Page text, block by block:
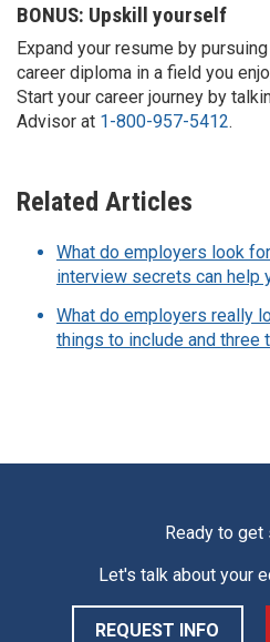
BONUS: Upskill yourself
Expand your resume by
career diploma in a field you
Start your career journey by
Advisor at 1-800-957-5412.
Related Articles
What do employers look
interview secrets can help
What do employers really
things to include and three
Ready to get
Let's talk about your
REQUEST INFO